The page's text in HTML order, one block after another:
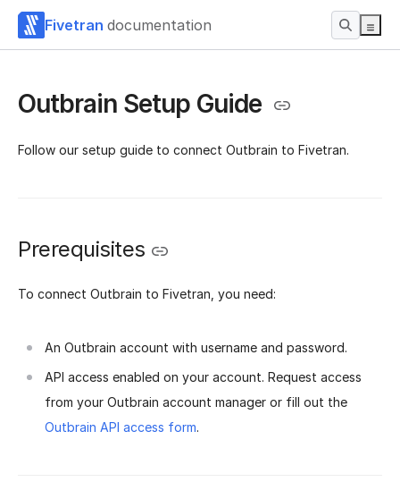
Fivetran documentation
Outbrain Setup Guide
Follow our setup guide to connect Outbrain to Fivetran.
Prerequisites
To connect Outbrain to Fivetran, you need:
An Outbrain account with username and password.
API access enabled on your account. Request access
from your Outbrain account manager or fill out the
Outbrain API access form.